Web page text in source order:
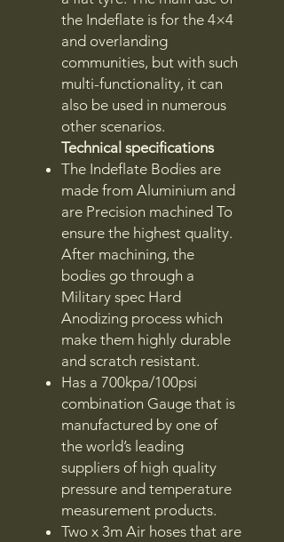
the Indeflate is for the 4×4
and overlanding
communities, but with such
multi-functionality, it can
also be used in numerous
other scenarios.
Technical specifications
The Indeflate Bodies are
made from Aluminium and
are Precision machined To
ensure the highest quality.
After machining, the
bodies go through a
Military spec Hard
Anodizing process which
make them highly durable
and scratch resistant.
Has a 700kpa/100psi
combination Gauge that is
manufactured by one of
the world’s leading
suppliers of high quality
pressure and temperature
measurement products.
Two x 3m Air hoses that are